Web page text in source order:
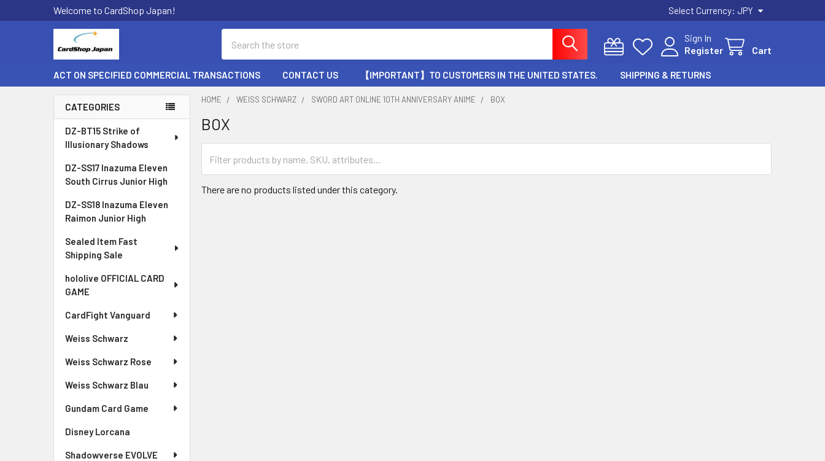
Welcome to CardShop Japan! Select Currency: JPY
Sign In
Register
Cart
ACT ON SPECIFIED COMMERCIAL TRANSACTIONS CONTACT US 【IMPORTANT】TO CUSTOMERS IN THE UNITED STATES. SHIPPING & RETURNS
Sidebar
CATEGORIES
DZ-BT15 Strike of
Illusionary Shadows
DZ-SS17 Inazuma Eleven
South Cirrus Junior High
DZ-SS18 Inazuma Eleven
Raimon Junior High
Sealed Item Fast
Shipping Sale
hololive OFFICIAL CARD
GAME
CardFight Vanguard
Weiss Schwarz
Weiss Schwarz Rose
Weiss Schwarz Blau
Gundam Card Game
Disney Lorcana
Shadowverse EVOLVE
HOME WEISS SCHWARZ SWORD ART ONLINE 10TH ANNIVERSARY ANIME BOX
BOX
There are no products listed under this category.